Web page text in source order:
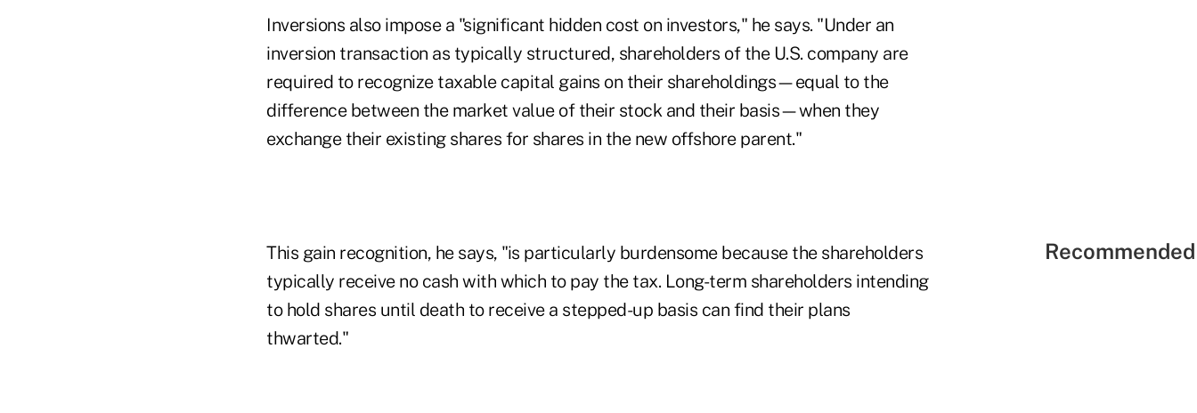
Inversions also impose a "significant hidden cost on investors," he says. "Under an
inversion transaction as typically structured, shareholders of the U.S. company are
required to recognize taxable capital gains on their shareholdings—equal to the
difference between the market value of their stock and their basis—when they
exchange their existing shares for shares in the new offshore parent."
This gain recognition, he says, "is particularly burdensome because the shareholders
typically receive no cash with which to pay the tax. Long-term shareholders intending
to hold shares until death to receive a stepped-up basis can find their plans
thwarted."